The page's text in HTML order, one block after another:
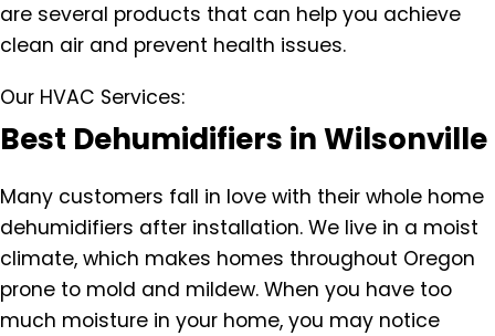
are several products that can help you achieve
clean air and prevent health issues.
Our HVAC Services:
Best Dehumidifiers in Wilsonville
Many customers fall in love with their whole home
dehumidifiers after installation. We live in a moist
climate, which makes homes throughout Oregon
prone to mold and mildew. When you have too
much moisture in your home, you may notice